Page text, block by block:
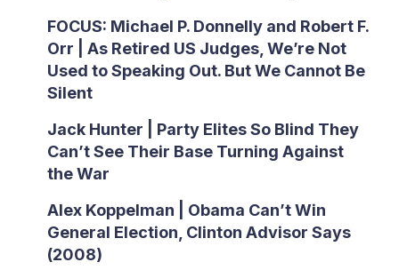
FOCUS: Michael P. Donnelly and Robert F.
Orr | As Retired US Judges, We’re Not
Used to Speaking Out. But We Cannot Be
Silent
Jack Hunter | Party Elites So Blind They
Can’t See Their Base Turning Against
the War
Alex Koppelman | Obama Can’t Win
General Election, Clinton Advisor Says
(2008)